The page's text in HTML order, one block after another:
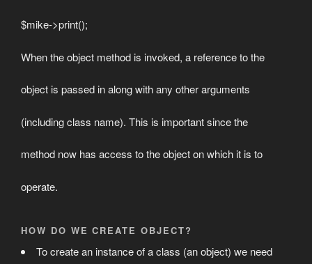
$mike->print();
When the object method is invoked, a reference to the
object is passed in along with any other arguments
(including class name). This is important since the
method now has access to the object on which it is to
operate.
HOW DO WE CREATE OBJECT?
To create an instance of a class (an object) we need